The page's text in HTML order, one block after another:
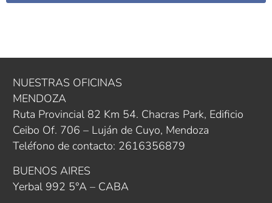
NUESTRAS OFICINAS
MENDOZA
Ruta Provincial 82 Km 54. Chacras Park, Edificio
Ceibo Of. 706 – Luján de Cuyo, Mendoza
Teléfono de contacto: 2616356879
BUENOS AIRES
Yerbal 992 5°A – CABA